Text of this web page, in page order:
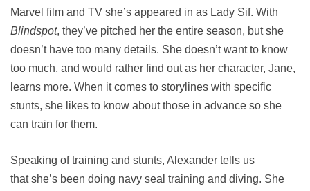
Marvel film and TV she’s appeared in as Lady Sif. With
Blindspot, they’ve pitched her the entire season, but she
doesn’t have too many details. She doesn’t want to know
too much, and would rather find out as her character, Jane,
learns more. When it comes to storylines with specific
stunts, she likes to know about those in advance so she
can train for them.
Speaking of training and stunts, Alexander tells us
that she’s been doing navy seal training and diving. She